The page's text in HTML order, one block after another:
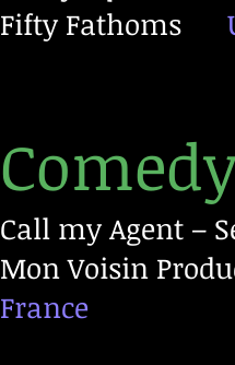
Fifty Fathoms
Call my Agent –
Mon Voisin
France